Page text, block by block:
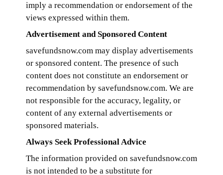
imply a recommendation or endorsement of the
views expressed within them.
Advertisement and Sponsored Content
savefundsnow.com may display advertisements
or sponsored content. The presence of such
content does not constitute an endorsement or
recommendation by savefundsnow.com. We are
not responsible for the accuracy, legality, or
content of any external advertisements or
sponsored materials.
Always Seek Professional Advice
The information provided on savefundsnow.com
is not intended to be a substitute for